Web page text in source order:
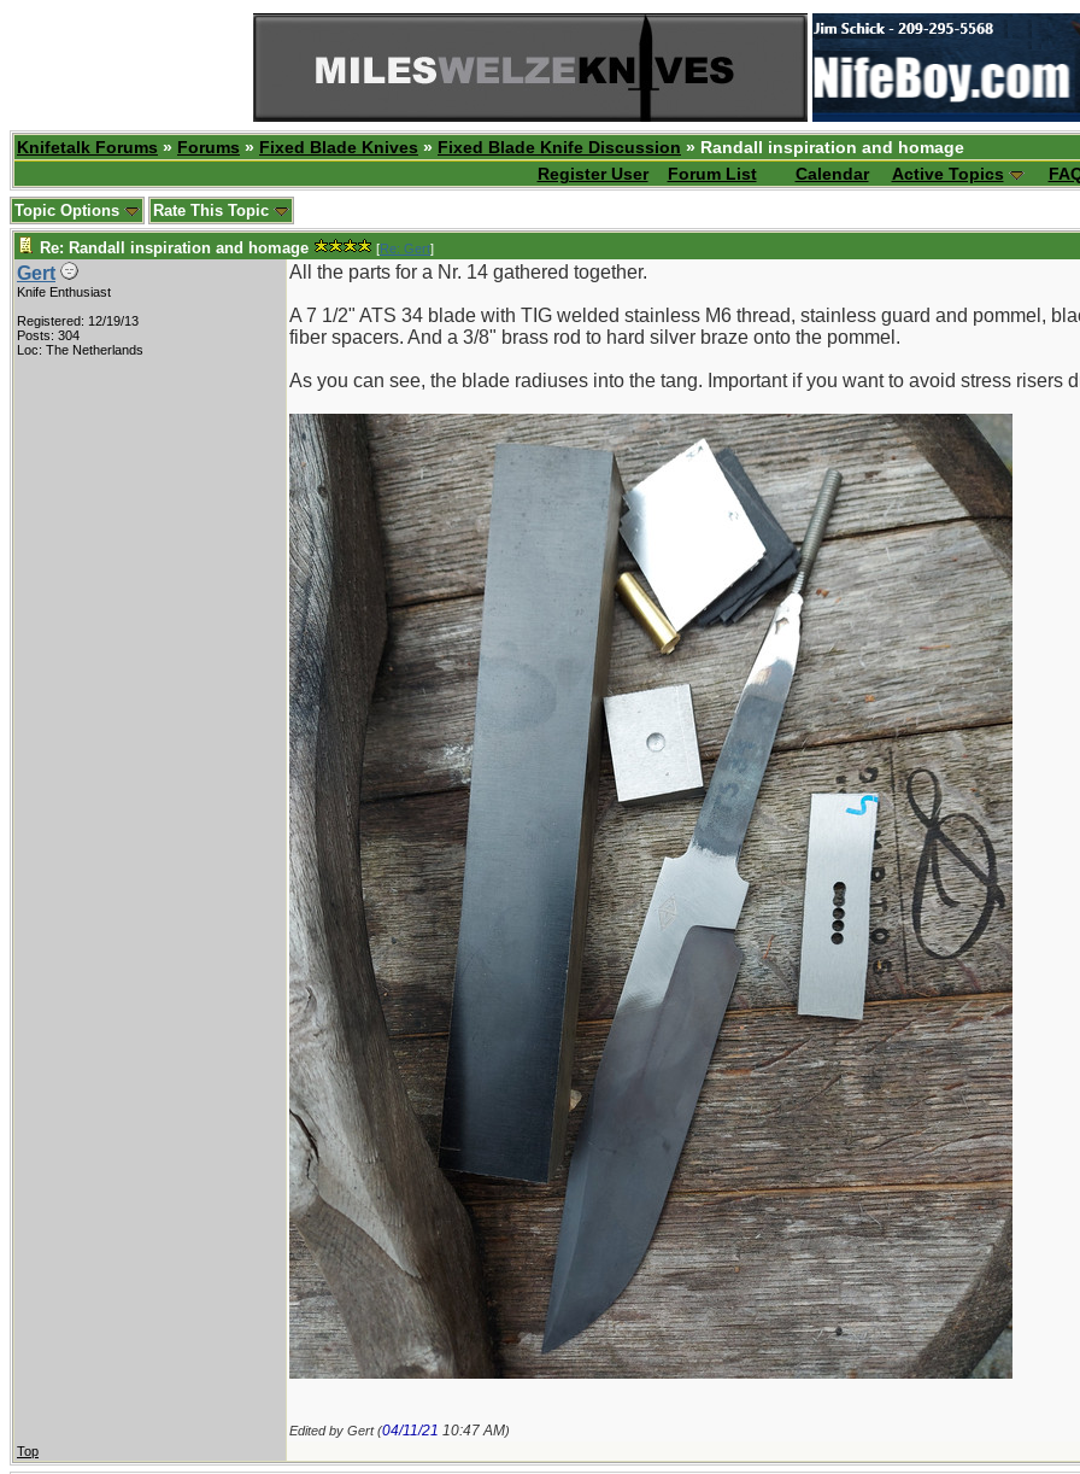
Knifetalk Forums » Forums » Fixed Blade Knives » Fixed Blade Knife Discussion » Randall inspiration and homage
Register User
Forum List Calendar Active Topics
Topic Options Rate This Topic
Re: Randall inspiration and homage [Re: Gert]
Gert
Knife Enthusiast
Registered: 12/19/13
Posts: 304
Loc: The Netherlands
All the parts for a Nr. 14 gathered together.
A 7 1/2" ATS 34 blade with TIG welded stainless M6 thread, stainless guard and pommel,
fiber spacers. And a 3/8" brass rod to hard silver braze onto the pommel.
As you can see, the blade radiuses into the tang. Important if you want to avoid stress risers
Edited by Gert (04/11/21 10:47 AM)
Top